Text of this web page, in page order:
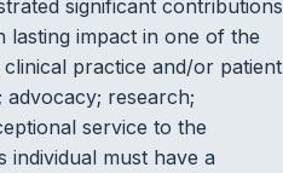
significant contributions
lasting impact in one of the
practice and/or patient
research;
service to the
individual must have a